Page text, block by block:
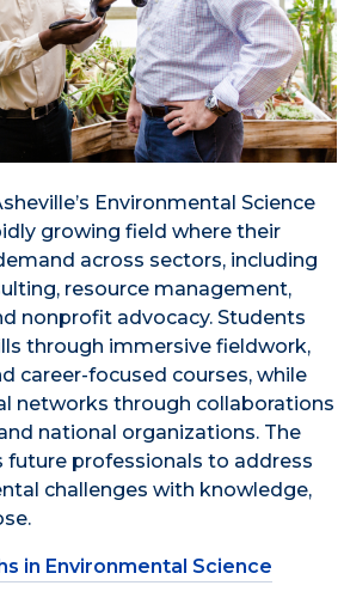
Environmental Science
growing field where their
across sectors, including
resource management,
nonprofit advocacy. Students
through immersive fieldwork,
career-focused courses, while
networks through collaborations
national organizations. The
professionals to address
challenges with knowledge,
in Environmental Science